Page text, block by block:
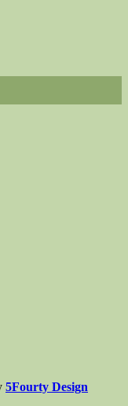
5Fourty Design